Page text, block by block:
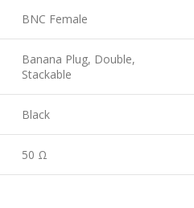
BNC Female
Banana Plug, Double,
Stackable
Black
50 Ω